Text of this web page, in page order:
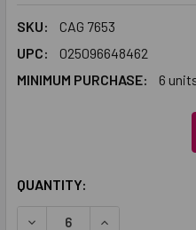
SKU:
CAG 7653
UPC:
025096648462
MINIMUM PURCHASE:
6
CURRENT
QUANTITY:
DECREASE QUANTITY:
INCREASE